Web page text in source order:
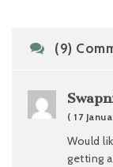
(9)
( 17
Would
getting